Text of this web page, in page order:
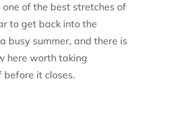
of the best stretches of
to get back into the
busy summer, and there is
here worth taking
it closes.